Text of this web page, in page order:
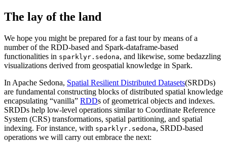
The lay of the land
We hope you might be prepared for a fast tour by means of a
number of the RDD-based and Spark-dataframe-based
functionalities in sparklyr.sedona, and likewise, some bedazzling
visualizations derived from geospatial knowledge in Spark.
In Apache Sedona, Spatial Resilient Distributed Datasets(SRDDs)
are fundamental constructing blocks of distributed spatial knowledge
encapsulating “vanilla” RDDs of geometrical objects and indexes.
SRDDs help low-level operations similar to Coordinate Reference
System (CRS) transformations, spatial partitioning, and spatial
indexing. For instance, with sparklyr.sedona, SRDD-based
operations we will carry out embrace the next: